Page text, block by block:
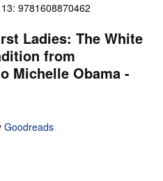
9781608870462
Ladies: The White
from
Michelle Obama -
Goodreads